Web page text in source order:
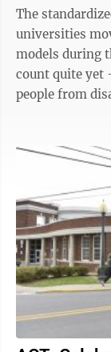
The
universities
models during
count quite yet
people from